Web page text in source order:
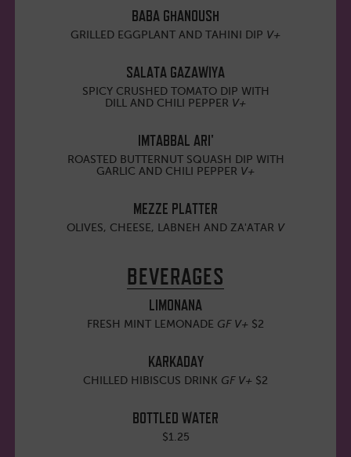
BABA GHANOUSH
GRILLED EGGPLANT AND TAHINI DIP V+
SALATA GAZAWIYA
SPICY CRUSHED TOMATO DIP WITH
DILL AND CHILI PEPPER V+
IMTABBAL ARI'
ROASTED BUTTERNUT SQUASH DIP WITH
GARLIC AND CHILI PEPPER V+
MEZZE PLATTER
OLIVES, CHEESE, LABNEH AND ZA'ATAR V
BEVERAGES
LIMONANA
FRESH MINT LEMONADE GF V+ $2
KARKADAY
CHILLED HIBISCUS DRINK GF V+ $2
BOTTLED WATER
$1.25